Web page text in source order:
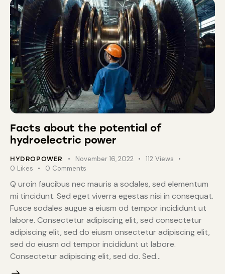
Facts about the potential of
hydroelectric power
HYDROPOWER November 16, 2022 112 Views
0 Likes 0 Comments
Q uroin faucibus nec mauris a sodales, sed elementum
mi tincidunt. Sed eget viverra egestas nisi in consequat.
Fusce sodales augue a eiusm od tempor incididunt ut
labore. Consectetur adipiscing elit, sed consectetur
adipiscing elit, sed do eiusm onsectetur adipiscing elit,
sed do eiusm od tempor incididunt ut labore.
Consectetur adipiscing elit, sed do. Sed…